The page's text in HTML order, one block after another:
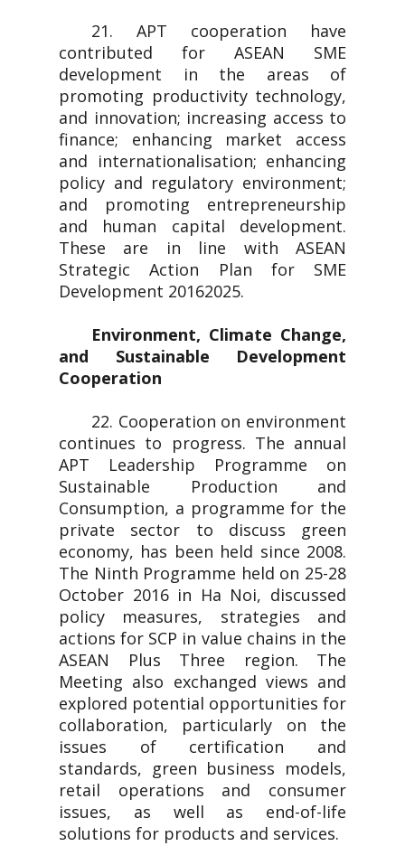
21. APT cooperation have
contributed for ASEAN SME
development in the areas of
promoting productivity technology,
and innovation; increasing access to
finance; enhancing market access
and internationalisation; enhancing
policy and regulatory environment;
and promoting entrepreneurship
and human capital development.
These are in line with ASEAN
Strategic Action Plan for SME
Development 20162025.
Environment, Climate Change,
and Sustainable Development
Cooperation
22. Cooperation on environment
continues to progress. The annual
APT Leadership Programme on
Sustainable Production and
Consumption, a programme for the
private sector to discuss green
economy, has been held since 2008.
The Ninth Programme held on 25-28
October 2016 in Ha Noi, discussed
policy measures, strategies and
actions for SCP in value chains in the
ASEAN Plus Three region. The
Meeting also exchanged views and
explored potential opportunities for
collaboration, particularly on the
issues of certification and
standards, green business models,
retail operations and consumer
issues, as well as end-of-life
solutions for products and services.